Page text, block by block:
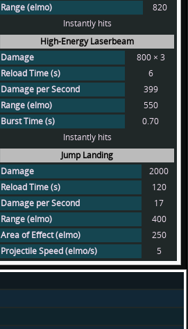
Range (elmo)
820
Instantly hits
High-Energy Laserbeam
Damage
800 × 3
Reload Time (s)
6
Damage per Second
399
Range (elmo)
550
Burst Time (s)
0.70
Instantly hits
Jump Landing
Damage
2000
Reload Time (s)
120
Damage per Second
17
Range (elmo)
400
Area of Effect (elmo)
250
Projectile Speed (elmo/s)
5